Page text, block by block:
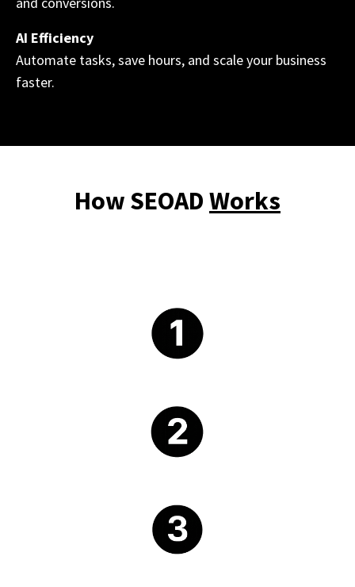
AI Efficiency
Automate tasks, save hours, and scale your business
faster.
How SEOAD Works